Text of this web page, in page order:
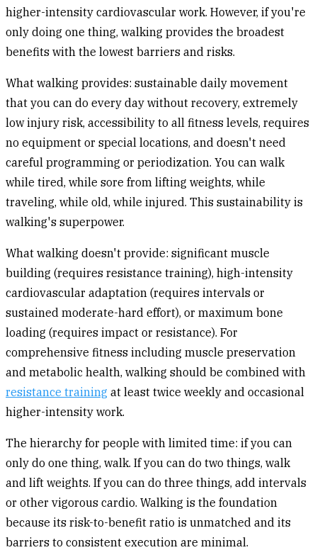
higher-intensity cardiovascular work. However, if you're
only doing one thing, walking provides the broadest
benefits with the lowest barriers and risks.
What walking provides: sustainable daily movement
that you can do every day without recovery, extremely
low injury risk, accessibility to all fitness levels, requires
no equipment or special locations, and doesn't need
careful programming or periodization. You can walk
while tired, while sore from lifting weights, while
traveling, while old, while injured. This sustainability is
walking's superpower.
What walking doesn't provide: significant muscle
building (requires resistance training), high-intensity
cardiovascular adaptation (requires intervals or
sustained moderate-hard effort), or maximum bone
loading (requires impact or resistance). For
comprehensive fitness including muscle preservation
and metabolic health, walking should be combined with
resistance training at least twice weekly and occasional
higher-intensity work.
The hierarchy for people with limited time: if you can
only do one thing, walk. If you can do two things, walk
and lift weights. If you can do three things, add intervals
or other vigorous cardio. Walking is the foundation
because its risk-to-benefit ratio is unmatched and its
barriers to consistent execution are minimal.